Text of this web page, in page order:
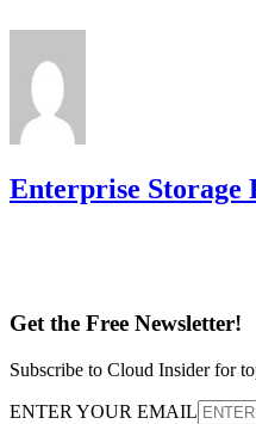
Enterprise Storage
Get the Free Newsletter!
Subscribe to Cloud Insider for
ENTER YOUR EMAIL